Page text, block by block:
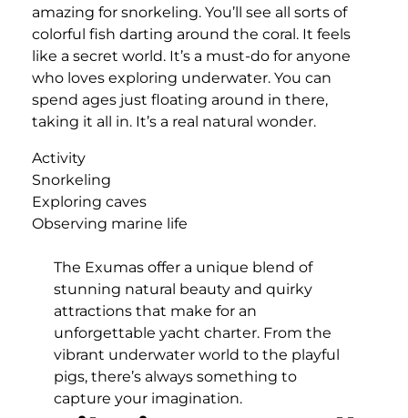
amazing for snorkeling. You’ll see all sorts of
colorful fish darting around the coral. It feels
like a secret world. It’s a must-do for anyone
who loves exploring underwater. You can
spend ages just floating around in there,
taking it all in. It’s a real natural wonder.
Activity
Snorkeling
Exploring caves
Observing marine life
The Exumas offer a unique blend of
stunning natural beauty and quirky
attractions that make for an
unforgettable yacht charter. From the
vibrant underwater world to the playful
pigs, there’s always something to
capture your imagination.